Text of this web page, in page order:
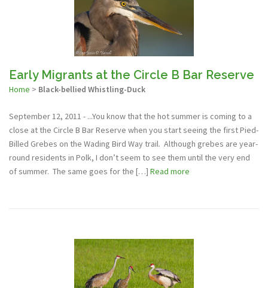
Early Migrants at the Circle B Bar Reserve
Home > Black-bellied Whistling-Duck
September 12, 2011 - ...You know that the hot summer is coming to a
close at the Circle B Bar Reserve when you start seeing the first Pied-
Billed Grebes on the Wading Bird Way trail. Although grebes are year-
round residents in Polk, I don’t seem to see them until the very end
of summer. The same goes for the […] Read more